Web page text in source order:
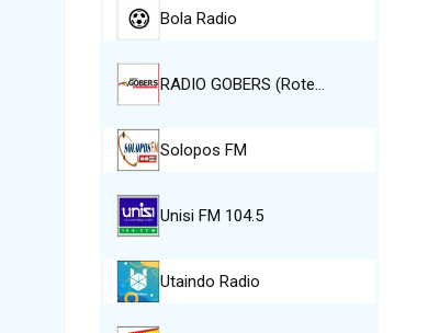
Bola Radio
RADIO GOBERS (Rote…
Solopos FM
Unisi FM 104.5
Utaindo Radio